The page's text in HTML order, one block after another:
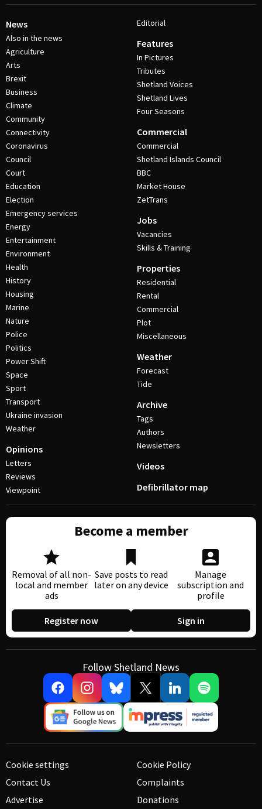
News
Also in the news
Agriculture
Arts
Brexit
Business
Climate
Community
Connectivity
Coronavirus
Council
Court
Education
Election
Emergency services
Energy
Entertainment
Environment
Health
History
Housing
Marine
Nature
Police
Politics
Power Shift
Space
Sport
Transport
Ukraine invasion
Weather
Opinions
Letters
Reviews
Viewpoint
Editorial
Features
In Pictures
Tributes
Shetland Voices
Shetland Lives
Four Seasons
Commercial
Commercial
Shetland Islands Council
BBC
Market House
ZetTrans
Jobs
Vacancies
Skills & Training
Properties
Residential
Rental
Commercial
Plot
Miscellaneous
Weather
Forecast
Tide
Archive
Tags
Authors
Newsletters
Videos
Defibrillator map
Become a member
Removal of all non-
local and member
ads
Save posts to read
later on any device
Manage
subscription and
profile
Register now Sign in
Follow Shetland News
Cookie settings
Contact Us
Advertise
Cookie Policy
Complaints
Donations